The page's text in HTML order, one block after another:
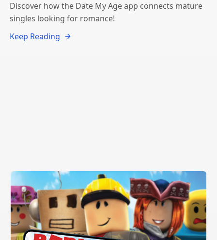
Discover how the Date My Age app connects mature
singles looking for romance!
Keep Reading